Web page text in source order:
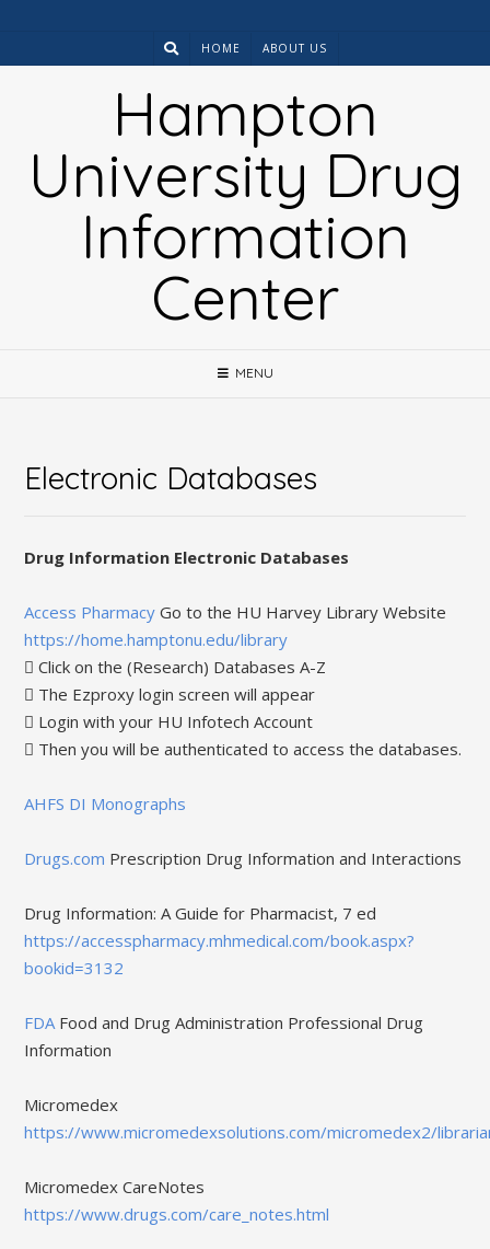
content
HOME ABOUT US
Hampton
University Drug
Information
Center
MENU
Electronic Databases
Drug Information Electronic Databases
Access PharmacyGo to the HU Harvey Library Website
https://home.hamptonu.edu/library
 Click on the (Research) Databases A-Z
 The Ezproxy login screen will appear
 Login with your HU Infotech Account
 Then you will be authenticated to access the databases.
AHFS DI Monographs
Drugs.com Prescription Drug Information and Interactions
Drug Information: A Guide for Pharmacist, 7 ed
https://accesspharmacy.mhmedical.com/book.aspx?
bookid=3132
FDA Food and Drug Administration Professional Drug
Information
Micromedex
https://www.micromedexsolutions.com/micromedex2/
Micromedex CareNotes
https://www.drugs.com/care_notes.html